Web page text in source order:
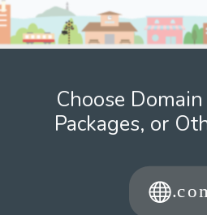
Choose
Packages, or